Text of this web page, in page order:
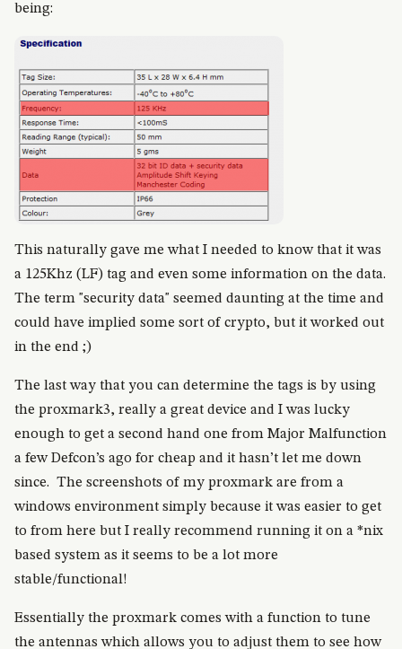
being:
This naturally gave me what I needed to know that it was
a 125Khz (LF) tag and even some information on the data.
The term "security data" seemed daunting at the time and
could have implied some sort of crypto, but it worked out
in the end ;)
The last way that you can determine the tags is by using
the proxmark3, really a great device and I was lucky
enough to get a second hand one from Major Malfunction
a few Defcon’s ago for cheap and it hasn’t let me down
since. The screenshots of my proxmark are from a
windows environment simply because it was easier to get
to from here but I really recommend running it on a *nix
based system as it seems to be a lot more
stable/functional!
Essentially the proxmark comes with a function to tune
the antennas which allows you to adjust them to see how